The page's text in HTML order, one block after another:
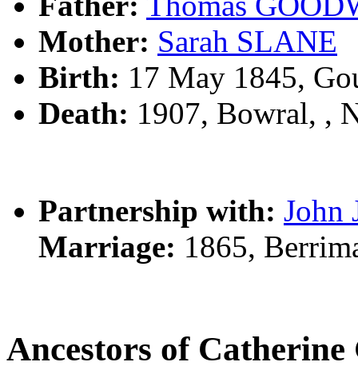
Mother: Sarah SLANE
Birth: 17 May 1845,
Death: 1907, Bowral, ,
Partnership with: John
Marriage: 1865,
Ancestors of